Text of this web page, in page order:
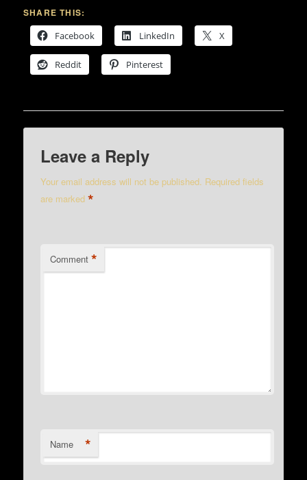
SHARE THIS:
Facebook
LinkedIn X
Reddit Pinterest
Leave a Reply
Your email address will not be published. Required fields
are marked*
Comment *
Name *